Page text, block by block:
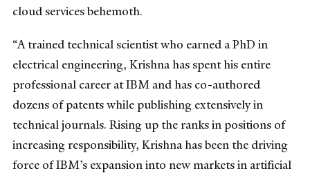
cloud services behemoth.
“A trained technical scientist who earned a PhD in
electrical engineering, Krishna has spent his entire
professional career at IBM and has co-authored
dozens of patents while publishing extensively in
technical journals. Rising up the ranks in positions of
increasing responsibility, Krishna has been the driving
force of IBM’s expansion into new markets in artificial